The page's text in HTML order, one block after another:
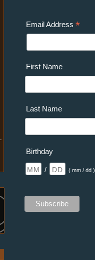
Email Address*
First Name
Last Name
Birthday
/ ( mm / dd )